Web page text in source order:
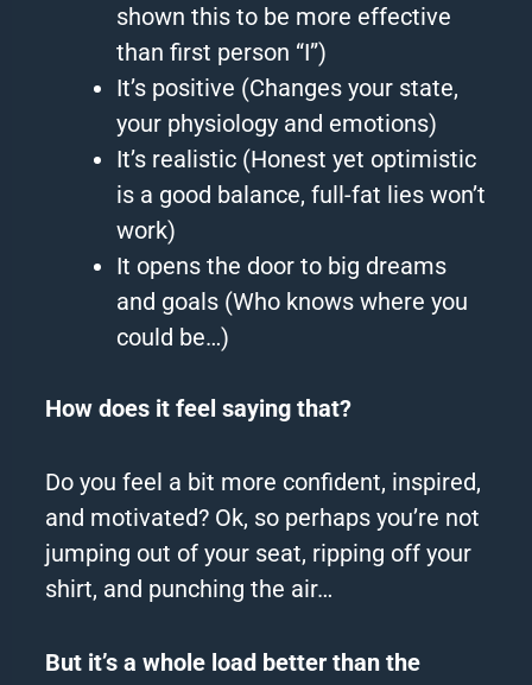
shown this to be more effective
than first person “I”)
It’s positive (Changes your state,
your physiology and emotions)
It’s realistic (Honest yet optimistic
is a good balance, full-fat lies won’t
work)
It opens the door to big dreams
and goals (Who knows where you
could be…)
How does it feel saying that?
Do you feel a bit more confident, inspired,
and motivated? Ok, so perhaps you’re not
jumping out of your seat, ripping off your
shirt, and punching the air…
But it’s a whole load better than the